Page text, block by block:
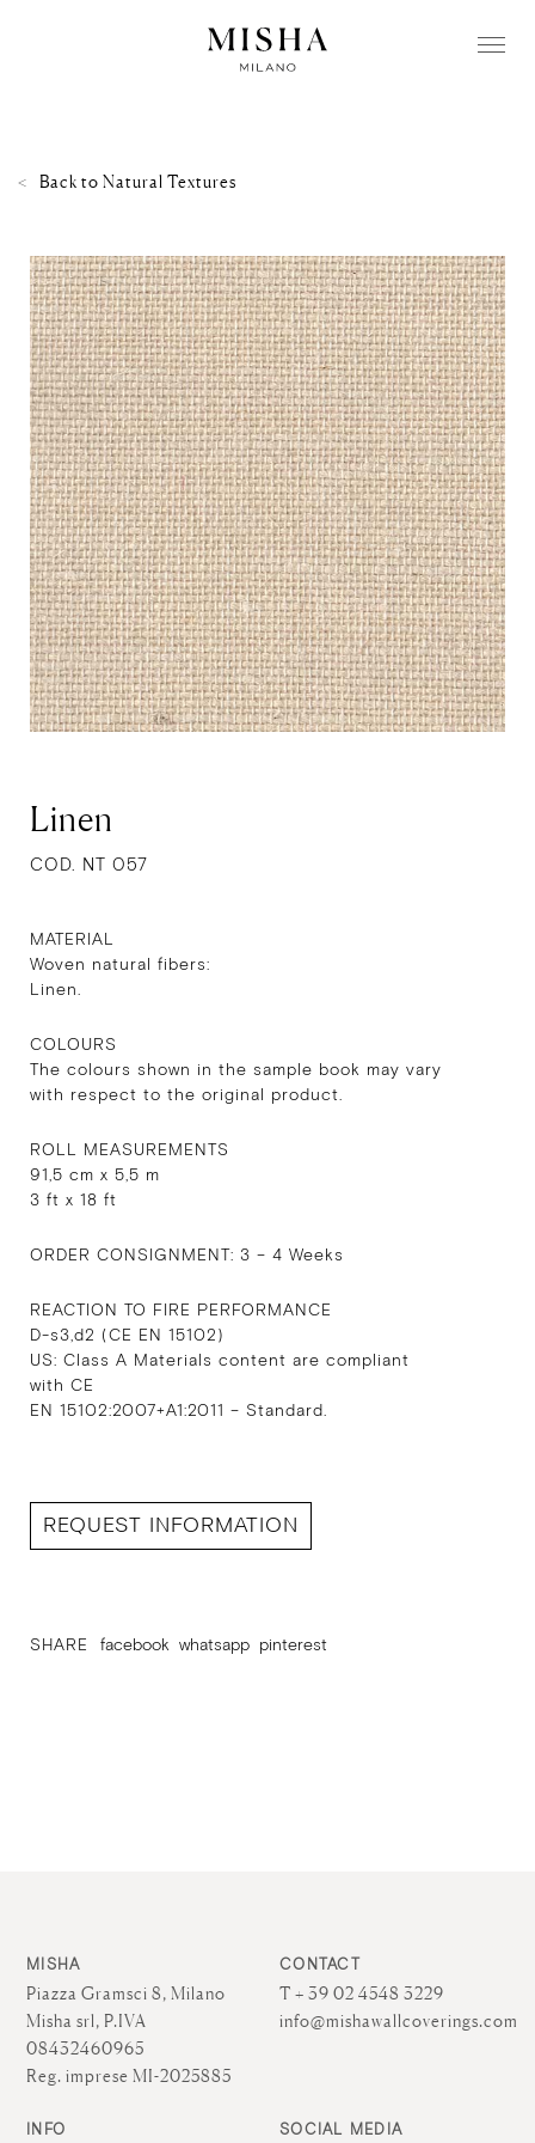
Back to Natural Textures
Linen
COD. NT 057
MATERIAL
Woven natural fibers:
Linen.
COLOURS
The colours shown in the sample book may vary
with respect to the original product.
ROLL MEASUREMENTS
91,5 cm x 5,5 m
3 ft x 18 ft
ORDER CONSIGNMENT: 3 – 4 Weeks
REACTION TO FIRE PERFORMANCE
D-s3,d2 (CE EN 15102)
US: Class A Materials content are compliant
with CE
EN 15102:2007+A1:2011 – Standard.
REQUEST INFORMATION
SHARE facebook whatsapp pinterest
MISHA
Piazza Gramsci 8, Milano
Misha srl, P.IVA
08432460965
Reg. imprese MI-2025885
CONTACT
T + 39 02 4548 3229
info@mishawallcoverings.com
INFO SOCIAL MEDIA